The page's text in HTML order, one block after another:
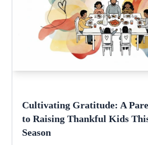
Cultivating Gratitude: A
to Raising Thankful Kids
Season